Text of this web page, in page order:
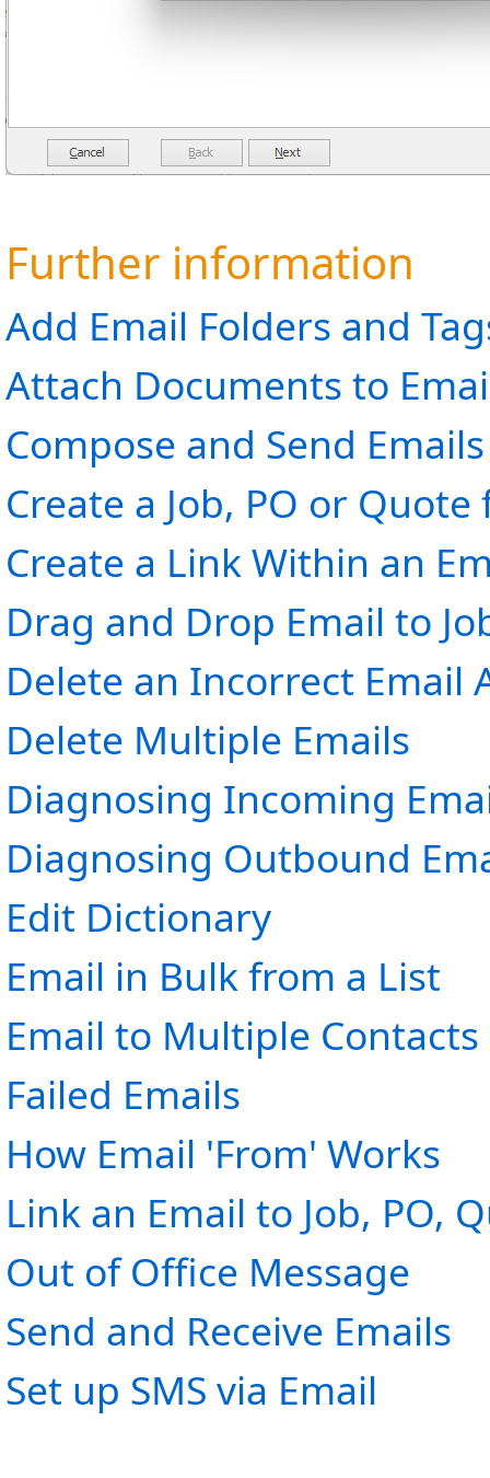
Further information
Add Email Folders and
Attach Documents to
Compose and Send Emails
Create a Job, PO or
Create a Link Within an
Drag and Drop Email to
Delete an Incorrect Email
Delete Multiple Emails
Diagnosing Incoming
Diagnosing Outbound
Edit Dictionary
Email in Bulk from a List
Email to Multiple Contacts
Failed Emails
How Email 'From' Works
Link an Email to Job, PO,
Out of Office Message
Send and Receive Emails
Set up SMS via Email